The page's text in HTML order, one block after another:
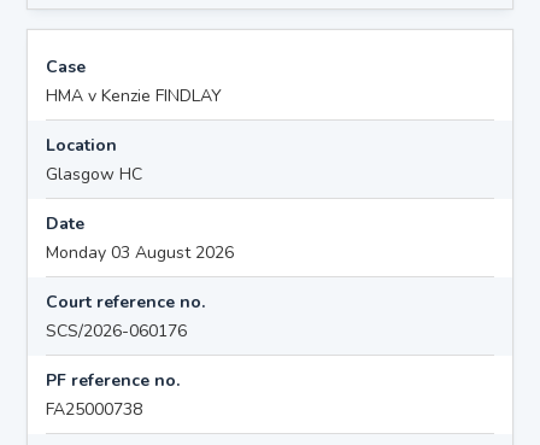
Case
HMA v Kenzie FINDLAY
Location
Glasgow HC
Date
Monday 03 August 2026
Court reference no.
SCS/2026-060176
PF reference no.
FA25000738